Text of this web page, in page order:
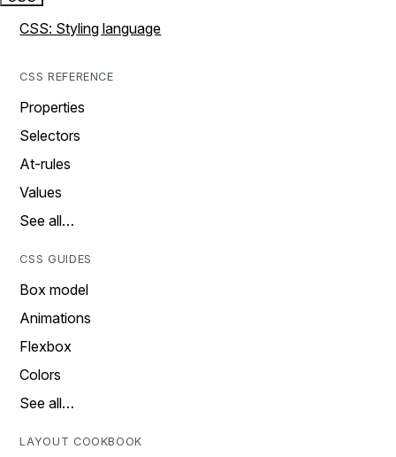
CSS: Styling language
CSS REFERENCE
Properties
Selectors
At-rules
Values
See all…
CSS GUIDES
Box model
Animations
Flexbox
Colors
See all…
LAYOUT COOKBOOK